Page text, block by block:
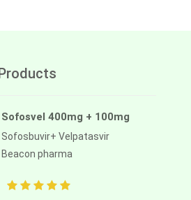
Sofosvel 400mg + 100mg
Sofosbuvir+ Velpatasvir
Beacon pharma